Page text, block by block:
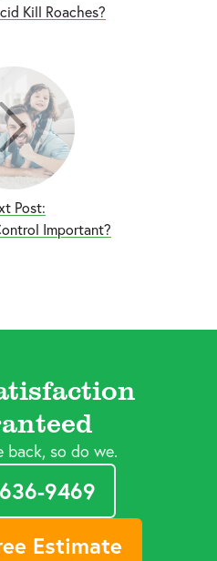
Kill Roaches?
Post:
Important?
back, so do we.
9469
Estimate